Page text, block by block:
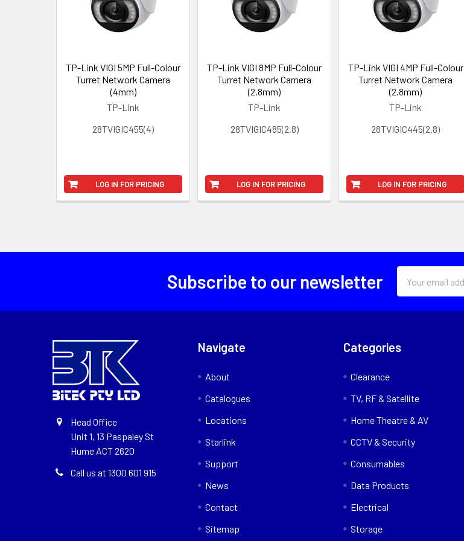
TP-Link VIGI 5MP Full-Colour
Turret Network Camera
(4mm)
TP-Link
28TVIGIC455(4)
LOG IN FOR PRICING
TP-Link VIGI 8MP Full-Colour
Turret Network Camera
(2.8mm)
TP-Link
28TVIGIC485(2.8)
LOG IN FOR PRICING
TP-Link VIGI 4MP Full-Colour
Turret Network Camera
(2.8mm)
TP-Link
28TVIGIC445(2.8)
LOG IN FOR PRICING
Subscribe to our newsletter
Address
Head Office
Unit 1, 13 Paspaley St
Hume ACT 2620
Call us at 1300 601 915
Navigate
About
Catalogues
Locations
Starlink
Support
News
Contact
Sitemap
Categories
Clearance
TV, RF & Satellite
Home Theatre & AV
CCTV & Security
Consumables
Data Products
Electrical
Storage